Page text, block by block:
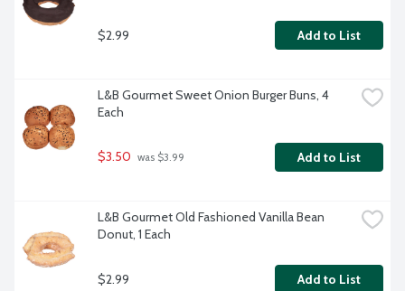
$2.99 Add to List
L&B Gourmet Sweet Onion Burger Buns, 4
Each
$3.50 was $3.99 Add to List
L&B Gourmet Old Fashioned Vanilla Bean
Donut, 1 Each
$2.99 Add to List